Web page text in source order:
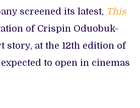
screened its latest, This
of Crispin Oduobuk-
story, at the 12th edition of
to open in cinemas